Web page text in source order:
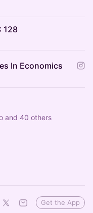
128
In Economics
and 40 others
Get the App